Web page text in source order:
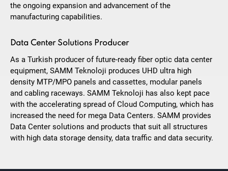
the ongoing expansion and advancement of the
manufacturing capabilities.
Data Center Solutions Producer
As a Turkish producer of future-ready fiber optic data center
equipment, SAMM Teknoloji produces UHD ultra high
density MTP/MPO panels and cassettes, modular panels
and cabling raceways. SAMM Teknoloji has also kept pace
with the accelerating spread of Cloud Computing, which has
increased the need for mega Data Centers. SAMM provides
Data Center solutions and products that suit all structures
with high data storage density, data traffic and data security.